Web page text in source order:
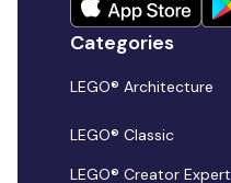
Categories
LEGO® Architecture
LEGO® Classic
LEGO® Creator Expert